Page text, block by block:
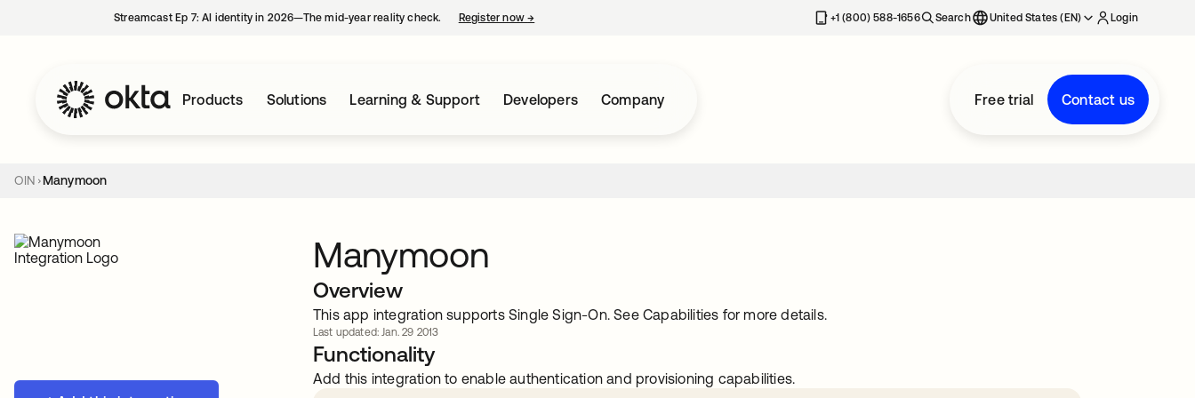
Streamcast Ep 7: AI identity in 2026—The mid-year reality check. Register now→ +1 (800) 588-1656 Search United States (EN) Login
Products Solutions Learning & Support Developers Company Free trial Contact us
OIN Manymoon
Manymoon
Overview
This app integration supports Single Sign-On. See Capabilities for more details.
Last updated: Jan. 29 2013
Functionality
Add this integration to enable authentication and provisioning capabilities.